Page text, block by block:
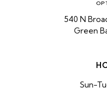
540 N
Green
Sun-